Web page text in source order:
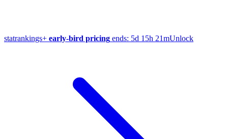
statrankings+ early-bird pricing ends: 5d 15h 21mUnlock